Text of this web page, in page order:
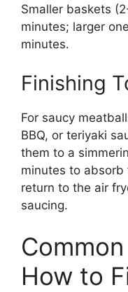
Smaller baskets
minutes; larger
minutes.
Finishing
For saucy
BBQ, or teriyaki
them to a
minutes to absorb
return to the air
saucing.
How to